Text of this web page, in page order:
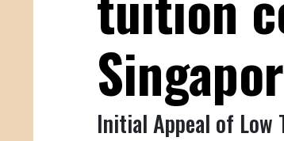
Initial Appeal of Low